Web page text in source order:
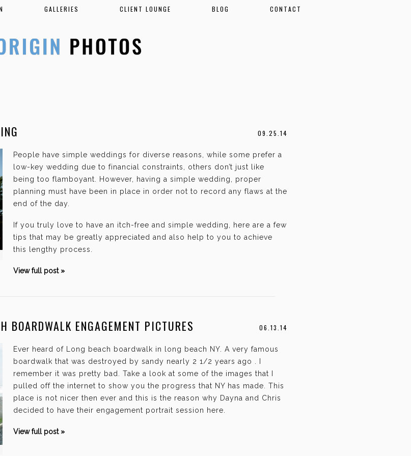
GALLERIES CLIENT LOUNGE BLOG CONTACT
09.25.14
People have simple weddings for diverse reasons, while some prefer a
low-key wedding due to financial constraints, others don’t just like
being too flamboyant. However, having a simple wedding, proper
planning must have been in place in order not to record any flaws at the
end of the day.
If you truly love to have an itch-free and simple wedding, here are a few
tips that may be greatly appreciated and also help to you to achieve
this lengthy process.
View full post »
06.13.14
BOARDWALK ENGAGEMENT PICTURES
Ever heard of Long beach boardwalk in long beach NY. A very famous
boardwalk that was destroyed by sandy nearly 2 1/2 years ago . I
remember it was pretty bad. Take a look at some of the images that I
pulled off the internet to show you the progress that NY has made. This
place is not nicer then ever and this is the reason why Dayna and Chris
decided to have their engagement portrait session here.
View full post »